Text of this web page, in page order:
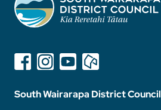
South Wairarapa District Council